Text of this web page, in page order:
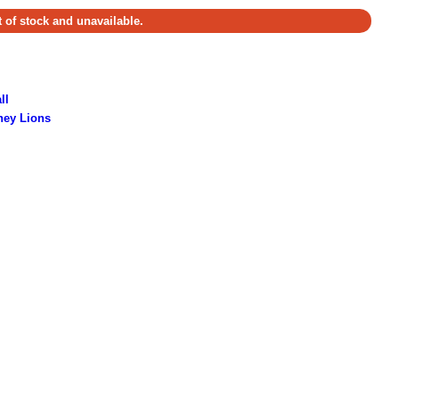
stock and unavailable.
Lions